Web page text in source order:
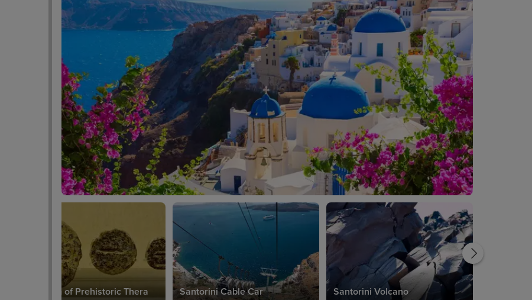
Museum of Prehistoric Thera Santorini Cable Car Santorini Volcano